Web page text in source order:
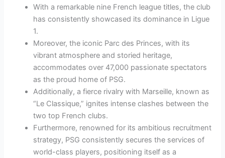
With a remarkable nine French league titles, the club
has consistently showcased its dominance in Ligue
1.
Moreover, the iconic Parc des Princes, with its
vibrant atmosphere and storied heritage,
accommodates over 47,000 passionate spectators
as the proud home of PSG.
Additionally, a fierce rivalry with Marseille, known as
“Le Classique,” ignites intense clashes between the
two top French clubs.
Furthermore, renowned for its ambitious recruitment
strategy, PSG consistently secures the services of
world-class players, positioning itself as a